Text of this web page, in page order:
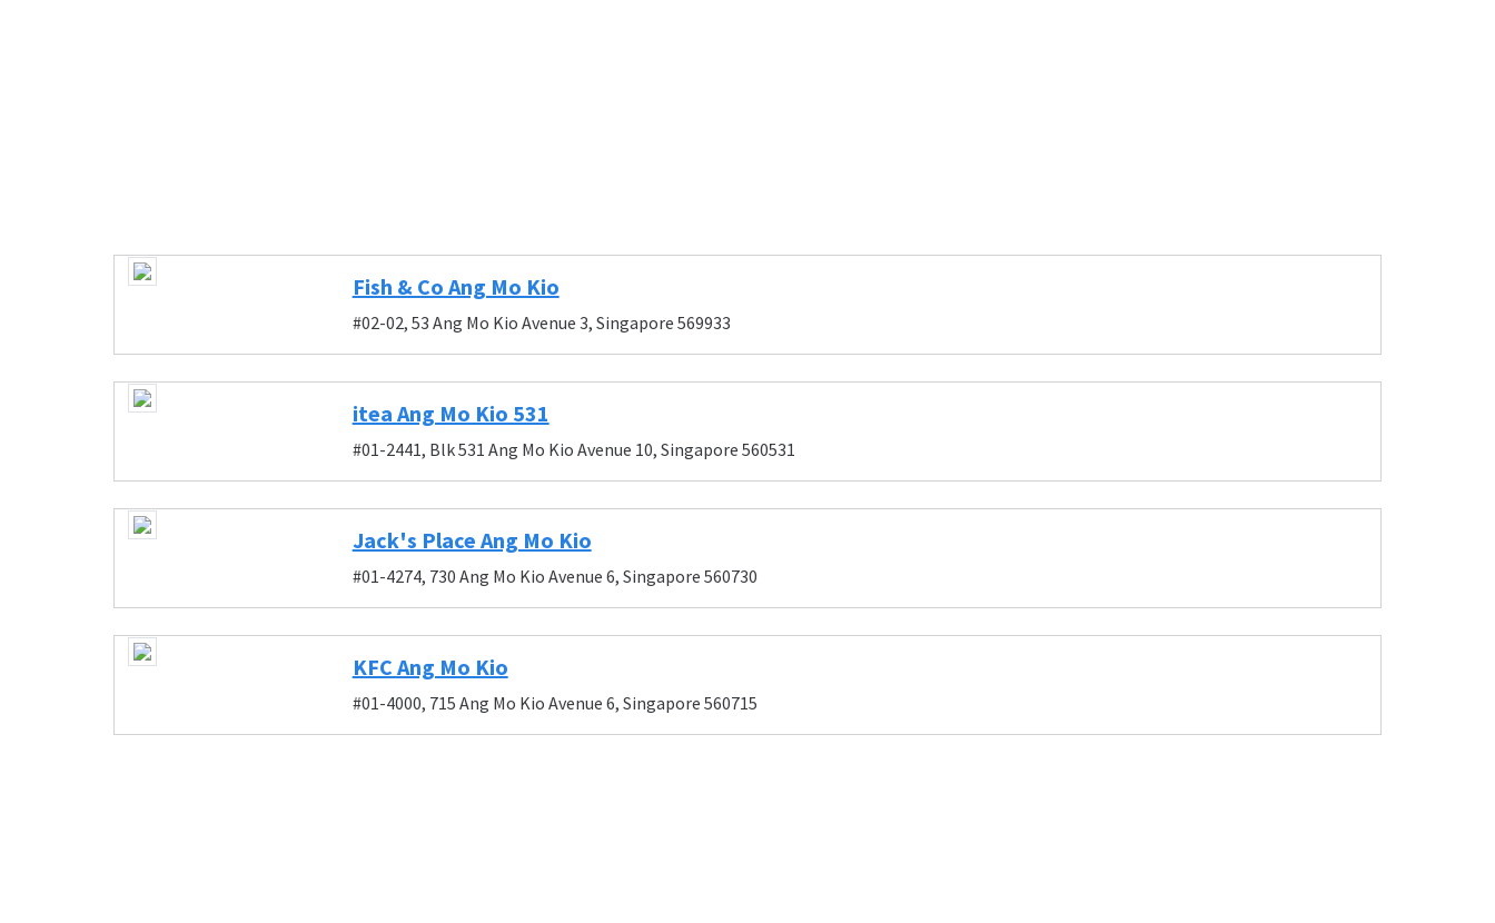
Fish & Co Ang Mo Kio
#02-02, 53 Ang Mo Kio Avenue 3, Singapore 569933
itea Ang Mo Kio 531
#01-2441, Blk 531 Ang Mo Kio Avenue 10, Singapore 560531
Jack's Place Ang Mo Kio
#01-4274, 730 Ang Mo Kio Avenue 6, Singapore 560730
KFC Ang Mo Kio
#01-4000, 715 Ang Mo Kio Avenue 6, Singapore 560715